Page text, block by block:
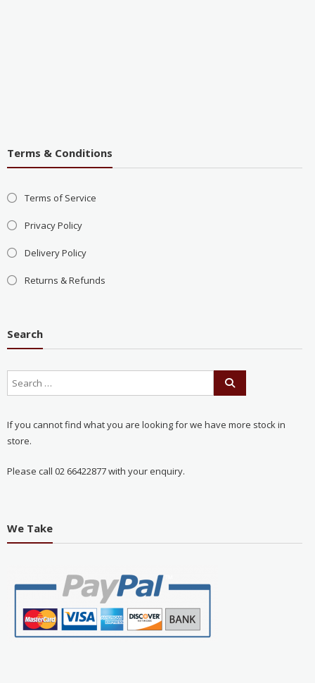
Terms & Conditions
Terms of Service
Privacy Policy
Delivery Policy
Returns & Refunds
Search
If you cannot find what you are looking for we have more stock in
store.
Please call 02 66422877 with your enquiry.
We Take